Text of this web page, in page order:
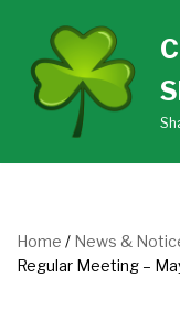
Skip
content
Home / News &
Regular Meeting –